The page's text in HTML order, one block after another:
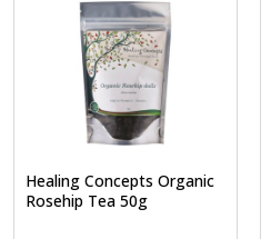
Healing Concepts Organic
Rosehip Tea 50g